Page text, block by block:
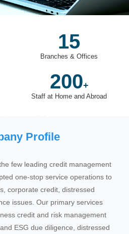
15
Branches & Offices
200+
Staff at Home and Abroad
Profile
few leading credit management
one-stop service operations to
corporate credit, distressed
issues. Our primary services
credit and risk management
ESG due diligence, distressed